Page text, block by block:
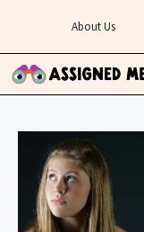
content
About Us